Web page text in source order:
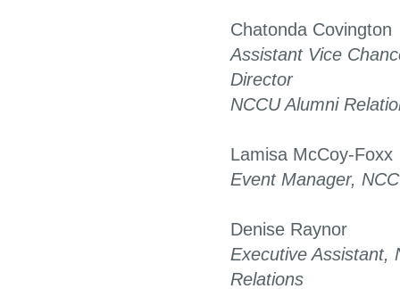
Chatonda Covington
Assistant Vice
Director
NCCU Alumni
Lamisa McCoy-Foxx
Event Manager,
Denise Raynor
Executive Assistant,
Relations